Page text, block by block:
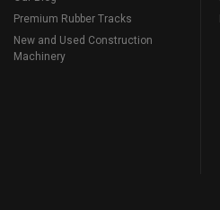
Premium Rubber Tracks
New and Used Construction
Machinery